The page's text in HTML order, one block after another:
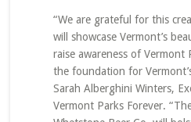
“We are grateful for this
will showcase Vermont’s
raise awareness of Vermont
the foundation for
Sarah Alberghini Winters,
Vermont Parks Forever.